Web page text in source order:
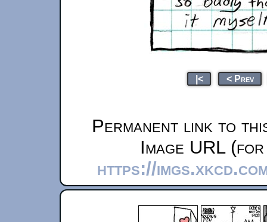
|< < Prev
Permanent link to
Image URL
https://